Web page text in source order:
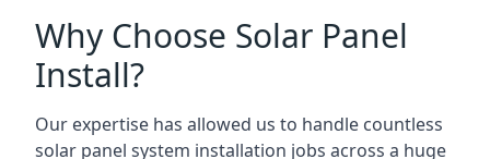
Why Choose Solar Panel
Install?
Our expertise has allowed us to handle countless
solar panel system installation jobs across a huge